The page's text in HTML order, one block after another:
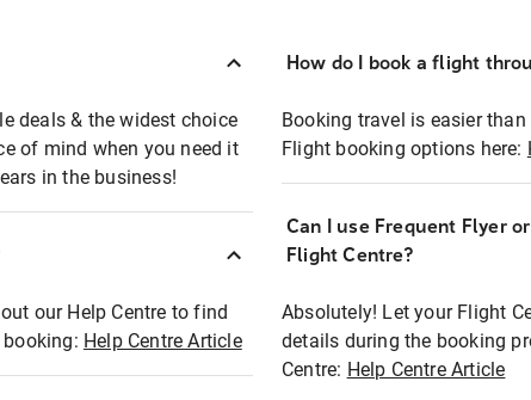
deals & the widest choice
of mind when you need it
in the business!
our Help Centre to find
Help Centre Article
How do I book a flight
Booking travel is easier
Flight booking options here:
Can I use Frequent Flyer
Flight Centre?
Absolutely! Let your Flight
details during the booking
Centre: Help Centre Article